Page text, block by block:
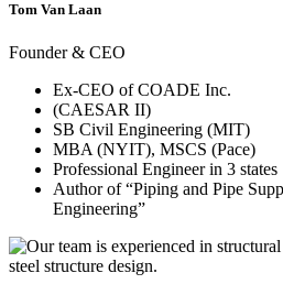
Tom Van Laan
Founder & CEO
Ex-CEO of COADE Inc.
(CAESAR II)
SB Civil Engineering (MIT)
MBA (NYIT), MSCS (Pace)
Professional Engineer in 3 states
Author of “Piping and Pipe
Engineering”